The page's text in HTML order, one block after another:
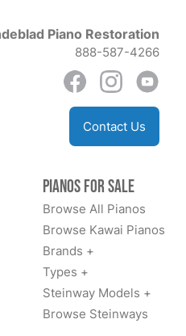
Piano Restoration
888-587-4266
Contact Us
Pianos for Sale
Browse All Pianos
Browse Kawai Pianos
Brands +
Types +
Steinway Models +
Browse Steinways